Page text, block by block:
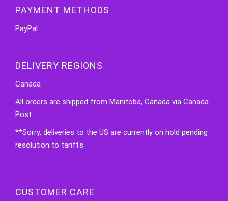
PAYMENT METHODS
PayPal
DELIVERY REGIONS
Canada
All orders are shipped from Manitoba, Canada via Canada
Post.
**Sorry, deliveries to the US are currently on hold pending
resolution to tariffs.
CUSTOMER CARE